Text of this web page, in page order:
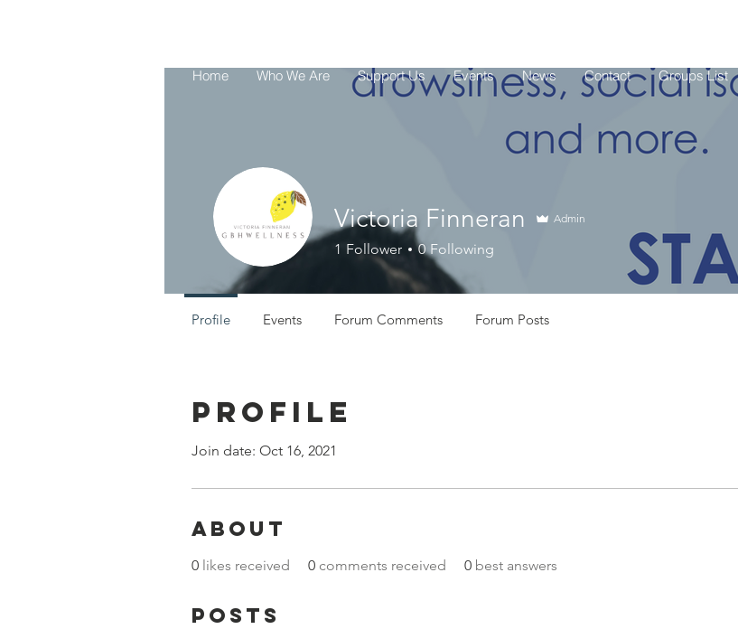
Home Who We Are Support Us Events News Contact Groups List
Profile
Join date: Oct 16, 2021
About
0 likes received 0 comments received 0 best answers
Posts
Victoria Finneran Admin
1 Follower 0 Following
Profile Events Forum Comments Forum Posts